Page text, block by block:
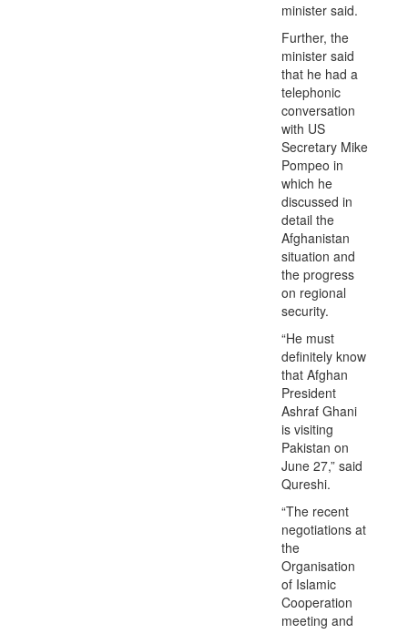
minister said.
Further, the
minister said
that he had a
telephonic
conversation
with US
Secretary Mike
Pompeo in
which he
discussed in
detail the
Afghanistan
situation and
the progress
on regional
security.
“He must
definitely know
that Afghan
President
Ashraf Ghani
is visiting
Pakistan on
June 27,” said
Qureshi.
“The recent
negotiations at
the
Organisation
of Islamic
Cooperation
meeting and